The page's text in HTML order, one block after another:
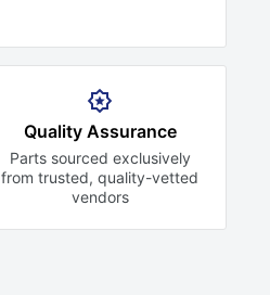
Quality Assurance
Parts sourced exclusively
from trusted,quality-vetted
vendors